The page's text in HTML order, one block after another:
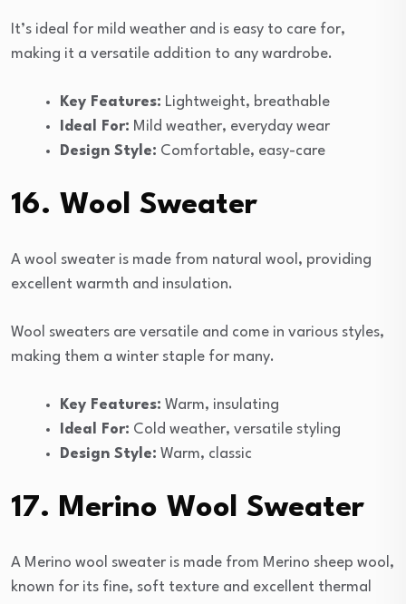
It’s ideal for mild weather and is easy to care for,
making it a versatile addition to any wardrobe.
Key Features: Lightweight, breathable
Ideal For: Mild weather, everyday wear
Design Style: Comfortable, easy-care
16. Wool Sweater
A wool sweater is made from natural wool, providing
excellent warmth and insulation.
Wool sweaters are versatile and come in various styles,
making them a winter staple for many.
Key Features: Warm, insulating
Ideal For: Cold weather, versatile styling
Design Style: Warm, classic
17. Merino Wool Sweater
A Merino wool sweater is made from Merino sheep wool,
known for its fine, soft texture and excellent thermal